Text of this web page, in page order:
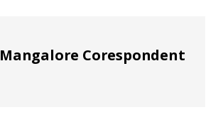
Mangalore Corespondent